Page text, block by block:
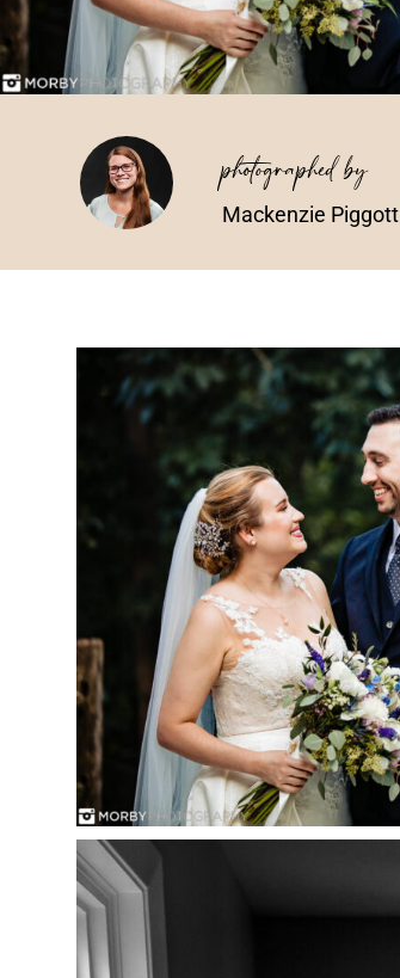
photographed by
Mackenzie Piggott